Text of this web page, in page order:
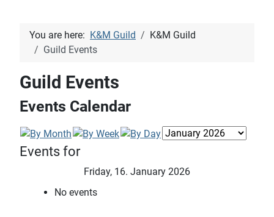
You are here: K&M Guild
K&M Guild
Guild Events
Guild Events
Events Calendar
Events for
Friday, 16. January 2026
No events